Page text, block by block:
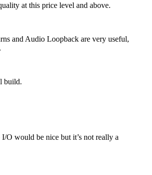
at this price level and above.
and Audio Loopback are very useful,
build.
O would be nice but it’s not really a